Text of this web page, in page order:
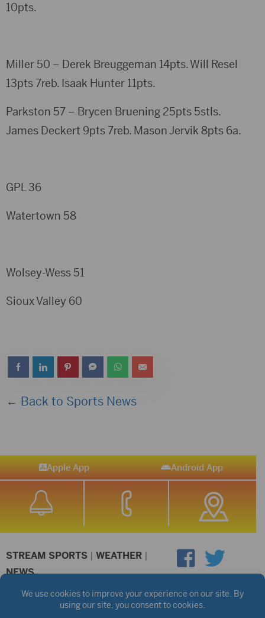
10pts.
Miller 50 – Derek Breuggeman 14pts. Will Resel
13pts 7reb. Isaak Hunter 11pts.
Parkston 57 – Brycen Bruening 25pts 5stls.
James Deckert 9pts 7reb. Mason Jervik 8pts 6a.
GPL 36
Watertown 58
Wolsey-Wess 51
Sioux Valley 60
← Back to Sports News
Apple App Android App
STREAM SPORTS | WEATHER |
NEWS
©2026 Hub City Radio Privacy Policy
Copyright Notice
Public files are on each station's individual page.